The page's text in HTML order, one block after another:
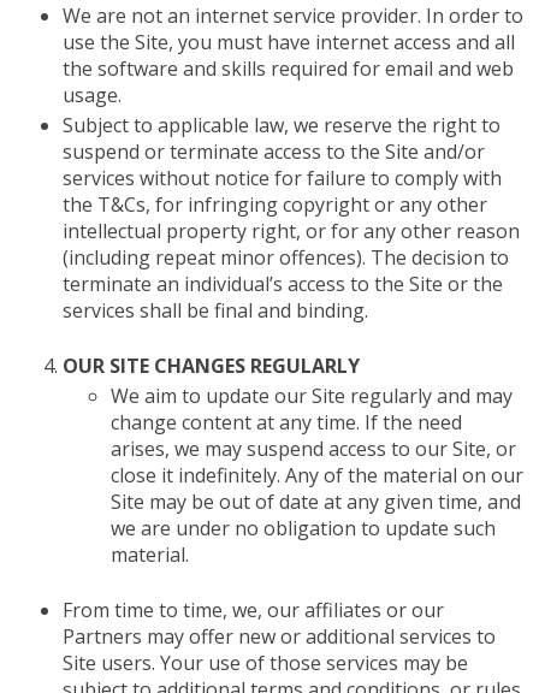
We are not an internet service provider. In order to
use the Site, you must have internet access and all
the software and skills required for email and web
usage.
Subject to applicable law, we reserve the right to
suspend or terminate access to the Site and/or
services without notice for failure to comply with
the T&Cs, for infringing copyright or any other
intellectual property right, or for any other reason
(including repeat minor offences). The decision to
terminate an individual’s access to the Site or the
services shall be final and binding.
OUR SITE CHANGES REGULARLY
We aim to update our Site regularly and may
change content at any time. If the need
arises, we may suspend access to our Site, or
close it indefinitely. Any of the material on our
Site may be out of date at any given time, and
we are under no obligation to update such
material.
From time to time, we, our affiliates or our
Partners may offer new or additional services to
Site users. Your use of those services may be